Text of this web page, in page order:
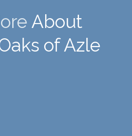
About
of Azle